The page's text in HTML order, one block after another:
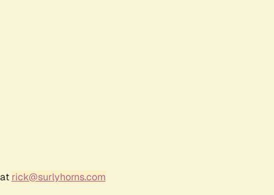
rick@surlyhorns.com